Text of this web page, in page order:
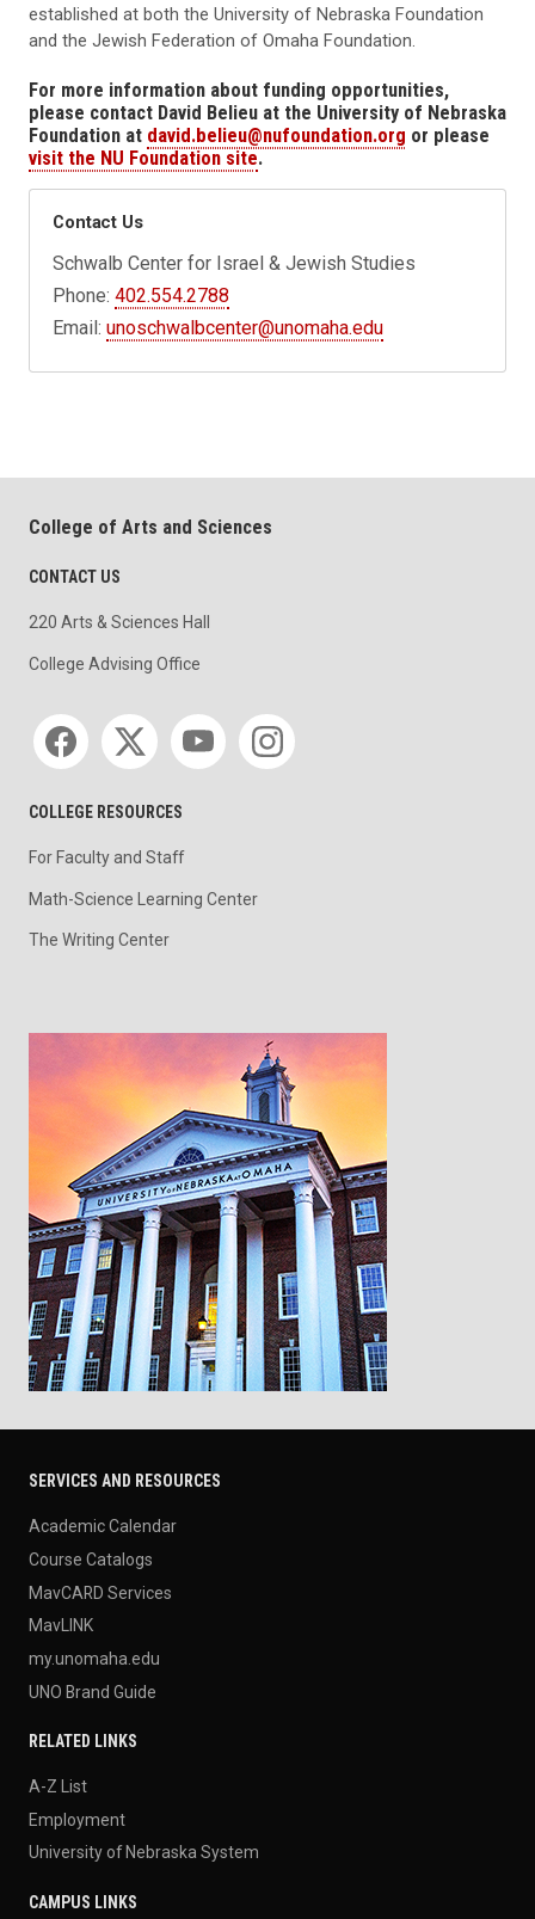
established at both the University of Nebraska Foundation
and the Jewish Federation of Omaha Foundation.
For more information about funding opportunities,
please contact David Belieu at the University of Nebraska
Foundation at david.belieu@nufoundation.org or please
visit the NU Foundation site.
Contact Us
Schwalb Center for Israel & Jewish Studies
Phone:402.554.2788
Email:unoschwalbcenter@unomaha.edu
College of Arts and Sciences
CONTACT US
220 Arts & Sciences Hall
College Advising Office
Social media
COLLEGE RESOURCES
For Faculty and Staff
Math-Science Learning Center
The Writing Center
SERVICES AND RESOURCES
Academic Calendar
Course Catalogs
MavCARD Services
MavLINK
my.unomaha.edu
UNO Brand Guide
RELATED LINKS
A-Z List
Employment
University of Nebraska System
CAMPUS LINKS